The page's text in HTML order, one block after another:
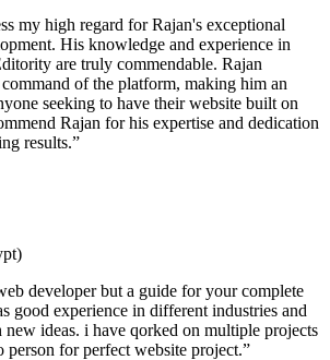
my high regard for Rajan's exceptional
His knowledge and experience in
are truly commendable. Rajan
command of the platform, making him an
seeking to have their website built on
Rajan for his expertise and dedication
results.”
developer but a guide for your complete
good experience in different industries and
ideas. i have qorked on multiple projects
person for perfect website project.”